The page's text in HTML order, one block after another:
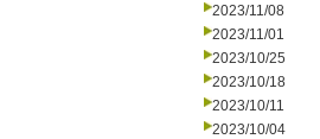
2023/11/08
2023/11/01
2023/10/25
2023/10/18
2023/10/11
2023/10/04